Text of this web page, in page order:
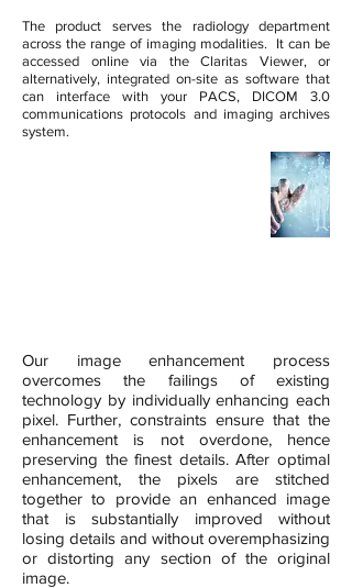
The product serves the radiology department
across the range of imaging modalities. It can be
accessed online via the Claritas Viewer, or
alternatively, integrated on-site as software that
can interface with your PACS, DICOM 3.0
communications protocols and imaging archives
system.
Our image enhancement process
overcomes the failings of existing
technology by individually enhancing each
pixel. Further, constraints ensure that the
enhancement is not overdone, hence
preserving the finest details. After optimal
enhancement, the pixels are stitched
together to provide an enhanced image
that is substantially improved without
losing details and without overemphasizing
or distorting any section of the original
image.